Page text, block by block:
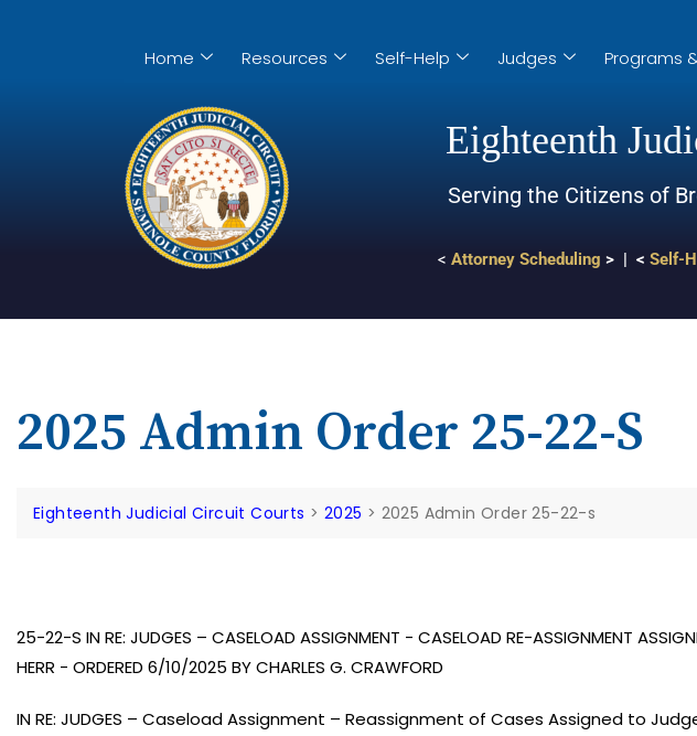
Home Resources Self-Help Judges Programs
Eighteenth
Serving the Citizens of
< Attorney Scheduling > | < Self-
2025 Admin Order 25-22-S
Eighteenth Judicial Circuit Courts > 2025 > 2025 Admin Order 25-22-s
25-22-S IN RE: JUDGES – CASELOAD ASSIGNMENT - CASELOAD RE-ASSIGNMENT
HERR - ORDERED 6/10/2025 BY CHARLES G. CRAWFORD
IN RE: JUDGES – Caseload Assignment – Reassignment of Cases Assigned to